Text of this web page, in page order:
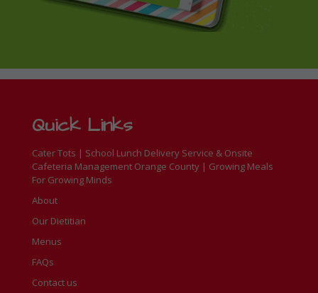
Quick Links
Cater Tots | School Lunch Delivery Service & Onsite
Cafeteria Management Orange County | Growing Meals
For Growing Minds
About
Our Dietitian
Menus
FAQs
Contact us